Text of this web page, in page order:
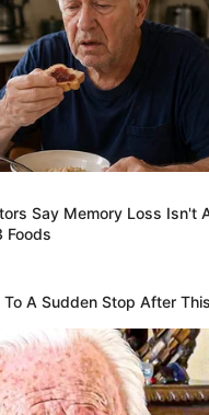
Say Memory Loss Isn't
Foods
To A Sudden Stop After